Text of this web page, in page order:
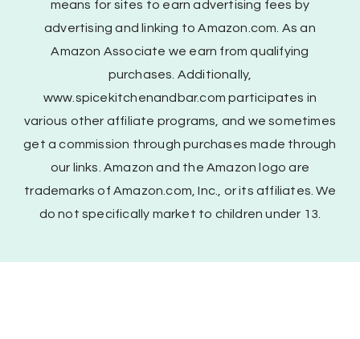
means for sites to earn advertising fees by
advertising and linking to Amazon.com. As an
Amazon Associate we earn from qualifying
purchases. Additionally,
www.spicekitchenandbar.com participates in
various other affiliate programs, and we sometimes
get a commission through purchases made through
our links. Amazon and the Amazon logo are
trademarks of Amazon.com, Inc., or its affiliates. We
do not specifically market to children under 13.